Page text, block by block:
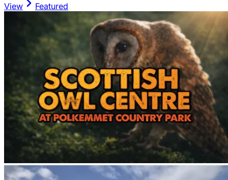
View Featured